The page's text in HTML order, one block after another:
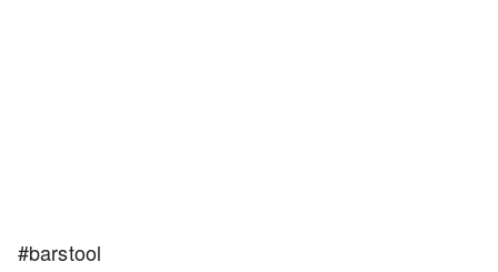
#barstool